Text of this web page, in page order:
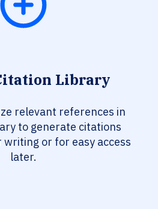
Library
relevant references in
to generate citations
or for easy access
later.